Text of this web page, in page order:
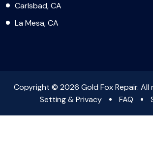
Carlsbad, CA
La Mesa, CA
Copyright © 2026 Gold Fox Repair. All
Setting & Privacy
FAQ